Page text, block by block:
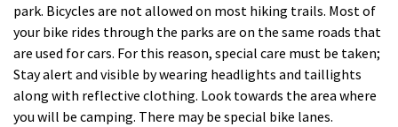
park. Bicycles are not allowed on most hiking trails. Most of
your bike rides through the parks are on the same roads that
are used for cars. For this reason, special care must be taken;
Stay alert and visible by wearing headlights and taillights
along with reflective clothing. Look towards the area where
you will be camping. There may be special bike lanes.